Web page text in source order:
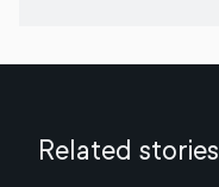
Related stories